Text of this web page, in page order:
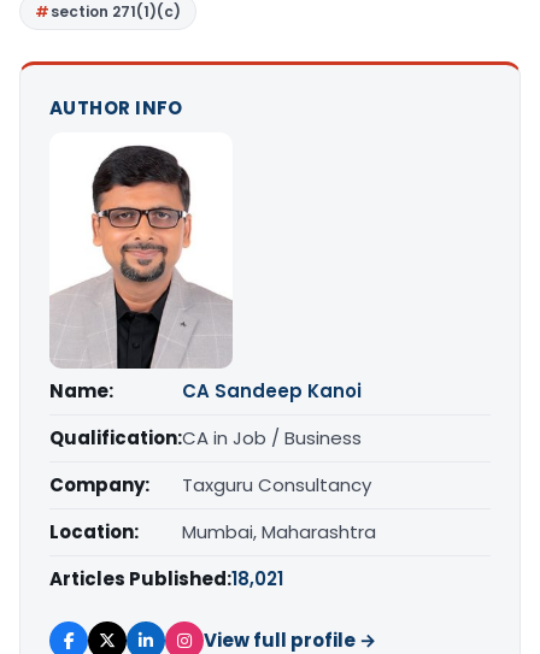
section 271(1)(c)
AUTHOR INFO
Name:
CA Sandeep Kanoi
Qualification:CA in Job / Business
Company:
Taxguru Consultancy
Location:
Mumbai, Maharashtra
Articles Published:18,021
View full profile →